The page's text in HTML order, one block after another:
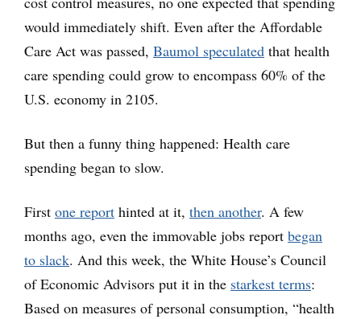
would immediately shift. Even after the Affordable
Care Act was passed, Baumol speculated that health
care spending could grow to encompass 60% of the
U.S. economy in 2105.
But then a funny thing happened: Health care
spending began to slow.
First one report hinted at it, then another. A few
months ago, even the immovable jobs report began
to slack. And this week, the White House’s Council
of Economic Advisors put it in the starkest terms:
Based on measures of personal consumption, “health